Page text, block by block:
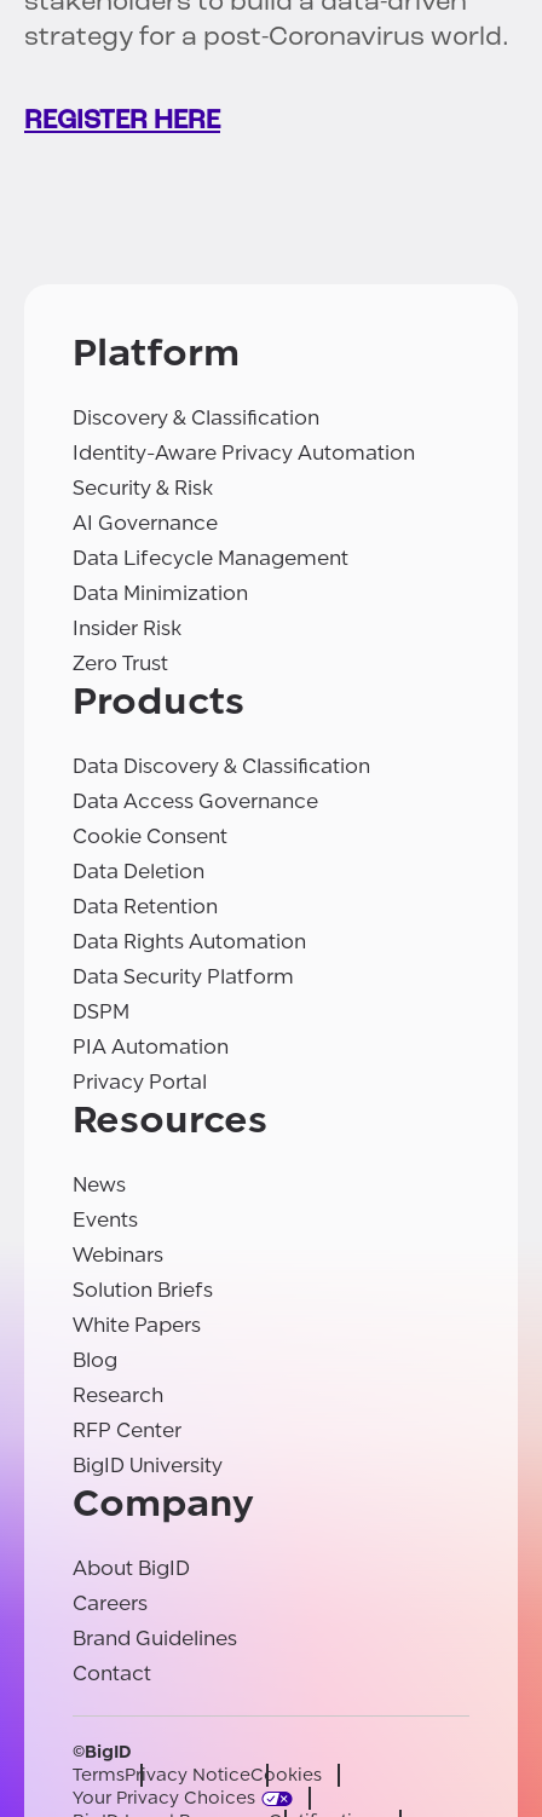
strategy for a post-Coronavirus world.
REGISTER HERE
Platform
Discovery & Classification
Identity-Aware Privacy Automation
Security & Risk
AI Governance
Data Lifecycle Management
Data Minimization
Insider Risk
Zero Trust
Products
Data Discovery & Classification
Data Access Governance
Cookie Consent
Data Deletion
Data Retention
Data Rights Automation
Data Security Platform
DSPM
PIA Automation
Privacy Portal
Resources
News
Events
Webinars
Solution Briefs
White Papers
Blog
Research
RFP Center
BigID University
Company
About BigID
Careers
Brand Guidelines
Contact
©BigID
TermsPrivacy NoticeCookies
Your Privacy Choices